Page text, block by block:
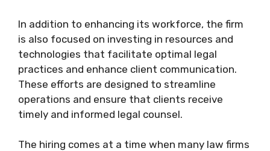
In addition to enhancing its workforce, the firm
is also focused on investing in resources and
technologies that facilitate optimal legal
practices and enhance client communication.
These efforts are designed to streamline
operations and ensure that clients receive
timely and informed legal counsel.
The hiring comes at a time when many law firms